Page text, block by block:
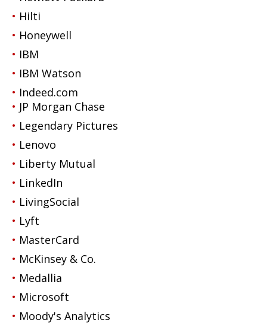
Hilti
Honeywell
IBM
IBM Watson
Indeed.com
JP Morgan Chase
Legendary Pictures
Lenovo
Liberty Mutual
LinkedIn
LivingSocial
Lyft
MasterCard
McKinsey & Co.
Medallia
Microsoft
Moody's Analytics